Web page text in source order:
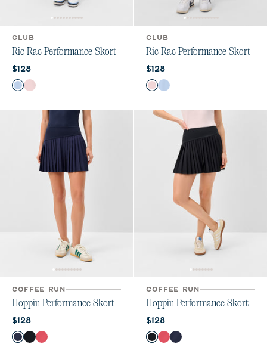
CLUB
Ric Rac Performance Skort
Current price:
$128
Color
KonaLollipop
CLUB
Ric Rac Performance Skort
Current price:
$128
Color
Lollipop
Kona
COFFEE RUN
Hoppin Performance Skort
Current price:
$128
Color
NavyBlackEarth Red
COFFEE RUN
Hoppin Performance Skort
Current price:
$128
Color
BlackEarth Red
Navy